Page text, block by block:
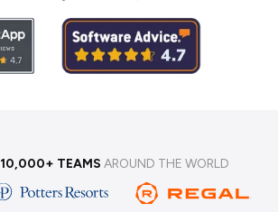
10,000+ TEAMS AROUND THE WORLD